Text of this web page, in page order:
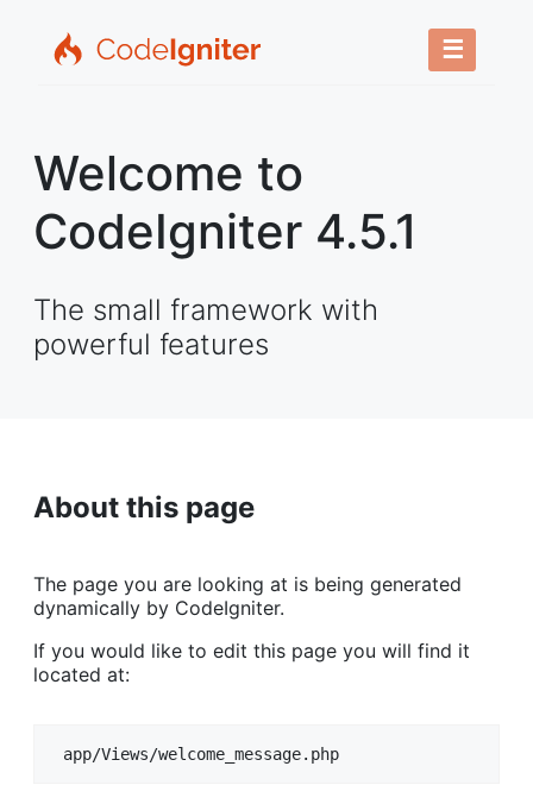
☰
Welcome to
CodeIgniter 4.5.1
The small framework with
powerful features
About this page
The page you are looking at is being generated
dynamically by CodeIgniter.
If you would like to edit this page you will find it
located at:
app/Views/welcome_message.php